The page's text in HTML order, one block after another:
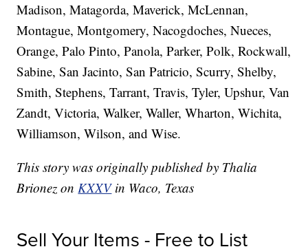
Madison, Matagorda, Maverick, McLennan,
Montague, Montgomery, Nacogdoches, Nueces,
Orange, Palo Pinto, Panola, Parker, Polk, Rockwall,
Sabine, San Jacinto, San Patricio, Scurry, Shelby,
Smith, Stephens, Tarrant, Travis, Tyler, Upshur, Van
Zandt, Victoria, Walker, Waller, Wharton, Wichita,
Williamson, Wilson, and Wise.
This story was originally published by Thalia
Brionez onKXXVin Waco, Texas
Sell Your Items - Free to List